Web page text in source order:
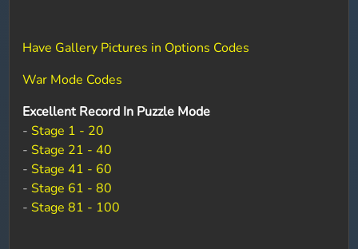
Have Gallery Pictures in Options Codes
War Mode Codes
Excellent Record In Puzzle Mode
- Stage 1 - 20
- Stage 21 - 40
- Stage 41 - 60
- Stage 61 - 80
- Stage 81 - 100